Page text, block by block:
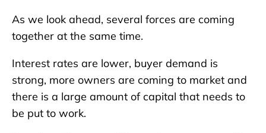
As we look ahead, several forces are coming
together at the same time.
Interest rates are lower, buyer demand is
strong, more owners are coming to market and
there is a large amount of capital that needs to
be put to work.